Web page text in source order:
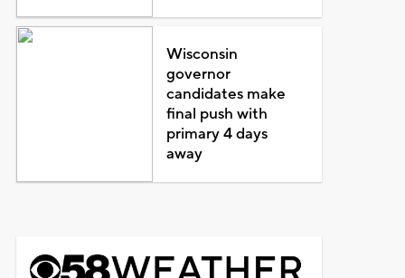
Wisconsin
governor
candidates make
final push with
primary 4 days
away